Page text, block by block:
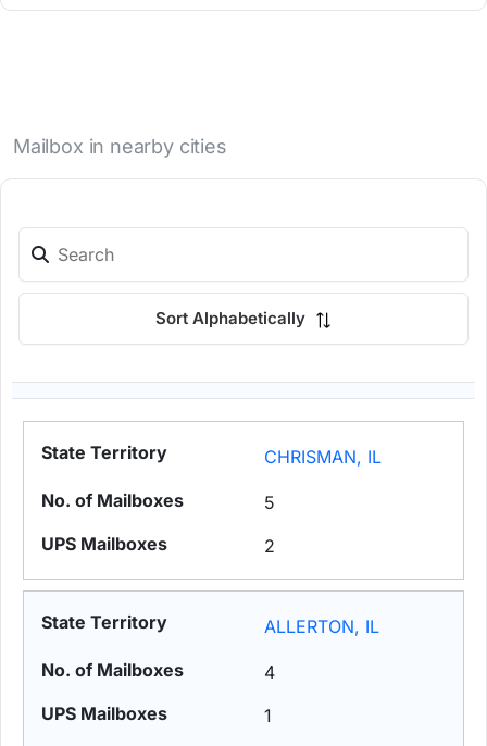
Mailbox in nearby cities
Sort Alphabetically
CHRISMAN, IL
5
2
ALLERTON, IL
4
1